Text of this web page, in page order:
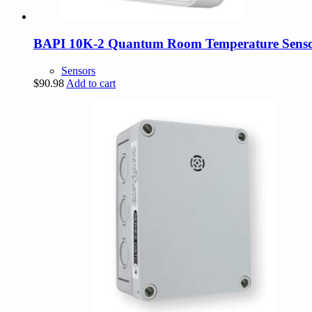
BAPI 10K-2 Quantum Room Temperature
Sensors
$90.98 Add to cart